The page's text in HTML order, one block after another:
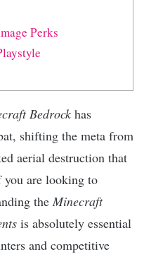
Perks
Bedrock has
shifting the meta from
aerial destruction that
you are looking to
the Minecraft
is absolutely essential
and competitive